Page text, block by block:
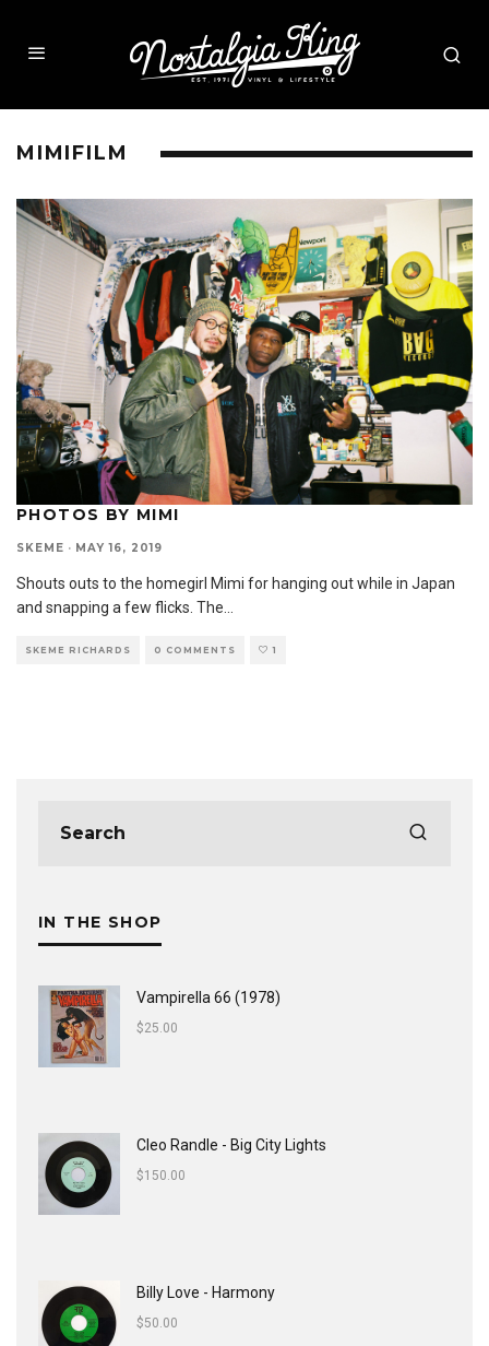
MIMIFILM
PHOTOS BY MIMI
SKEME · MAY 16, 2019
Shouts outs to the homegirl Mimi for hanging out while in Japan
and snapping a few flicks. The
SKEME RICHARDS 0 COMMENTS 1
IN THE SHOP
Vampirella 66 (1978)
$25.00
Cleo Randle - Big City Lights
$150.00
Billy Love - Harmony
$50.00